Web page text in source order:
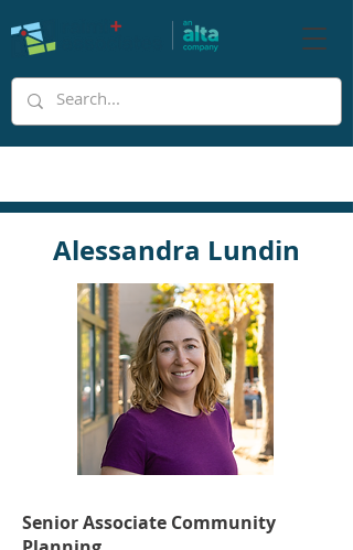
Alessandra Lundin
Senior Associate Community